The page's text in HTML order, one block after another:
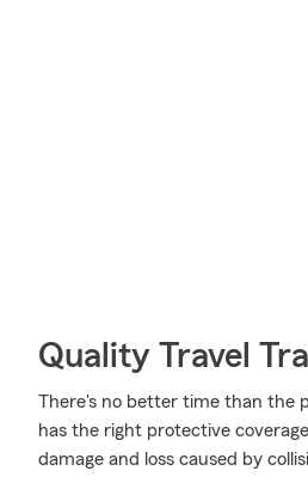
Quality Travel
There's no better time than the
has the right protective
damage and loss caused by